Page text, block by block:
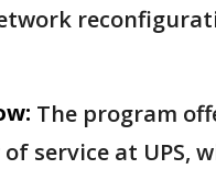
The program
service at UPS,